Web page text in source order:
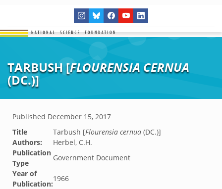
TARBUSH [FLOURENSIA CERNUA
(DC.)]
Published December 15, 2017
Title
Tarbush [Flourensia cernua (DC.)]
Authors:
Herbel, C.H.
Publication
Type
Government Document
Year of
Publication:
1966